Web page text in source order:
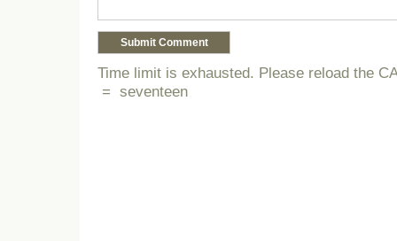
Time limit is exhausted. Please reload the
= seventeen